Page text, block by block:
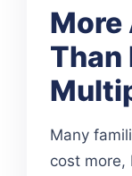
More
Than
Many
cost more,